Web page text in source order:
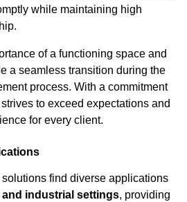
while maintaining high
of a functioning space and
a seamless transition during the
process. With a commitment
to exceed expectations and
for every client.
find diverse applications
industrial settings, providing